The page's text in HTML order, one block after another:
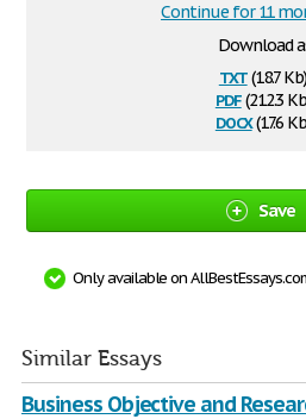
Download
txt(18.7 Kb)
pdf(212.3
docx(17.6
Continue for 11
Save
Only available on
Similar Essays
Business Objective and